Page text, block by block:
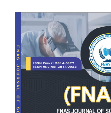
Article
Sidebar